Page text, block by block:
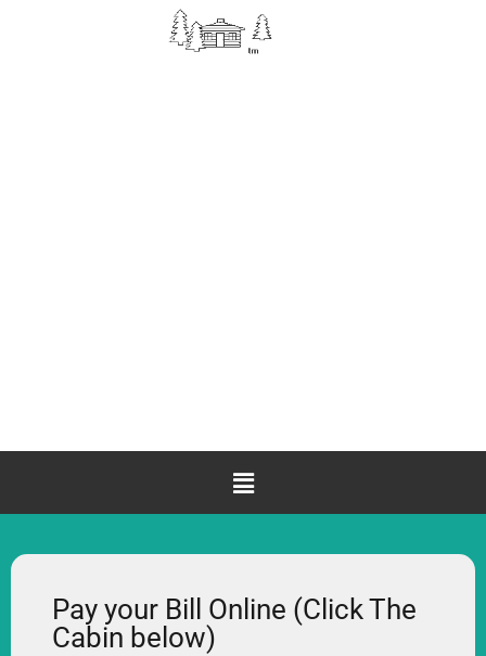
Pay your Bill Online (Click The
Cabin below)